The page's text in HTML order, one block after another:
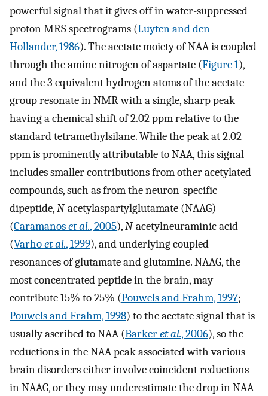
powerful signal that it gives off in water-suppressed
proton MRS spectrograms (Luyten and den
Hollander, 1986). The acetate moiety of NAA is coupled
through the amine nitrogen of aspartate (Figure 1),
and the 3 equivalent hydrogen atoms of the acetate
group resonate in NMR with a single, sharp peak
having a chemical shift of 2.02 ppm relative to the
standard tetramethylsilane. While the peak at 2.02
ppm is prominently attributable to NAA, this signal
includes smaller contributions from other acetylated
compounds, such as from the neuron-specific
dipeptide,N-acetylaspartylglutamate (NAAG)
(Caramanoset al., 2005),N-acetylneuraminic acid
(Varhoet al., 1999), and underlying coupled
resonances of glutamate and glutamine. NAAG, the
most concentrated peptide in the brain, may
contribute 15% to 25% (Pouwels and Frahm, 1997;
Pouwels and Frahm, 1998) to the acetate signal that is
usually ascribed to NAA (Barkeret al., 2006), so the
reductions in the NAA peak associated with various
brain disorders either involve coincident reductions
in NAAG, or they may underestimate the drop in NAA